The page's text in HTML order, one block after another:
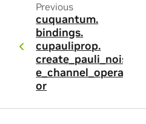
Previous
cuquantum.
bindings.
cupauliprop.
create_pauli_nois
e_channel_operat
or